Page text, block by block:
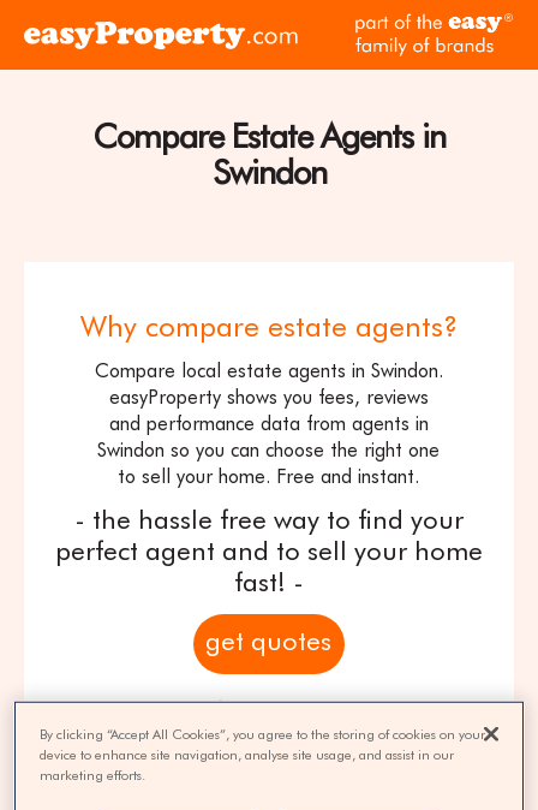
Click
the
easyProperty
home
Compare Estate Agents in
Swindon
Why compare estate agents?
Compare local estate agents in Swindon.
easyProperty shows you fees, reviews
and performance data from agents in
Swindon so you can choose the right one
to sell your home. Free and instant.
- the hassle free way to find your
perfect agent and to sell your home
fast! -
get quotes
100% FREE | You could save 33% on
agent fees* | Over 8,521 estate agents
By clicking “Accept All Cookies”, you agree to the storing of cookies on your
device to enhance site navigation, analyse site usage, and assist in our
marketing efforts.